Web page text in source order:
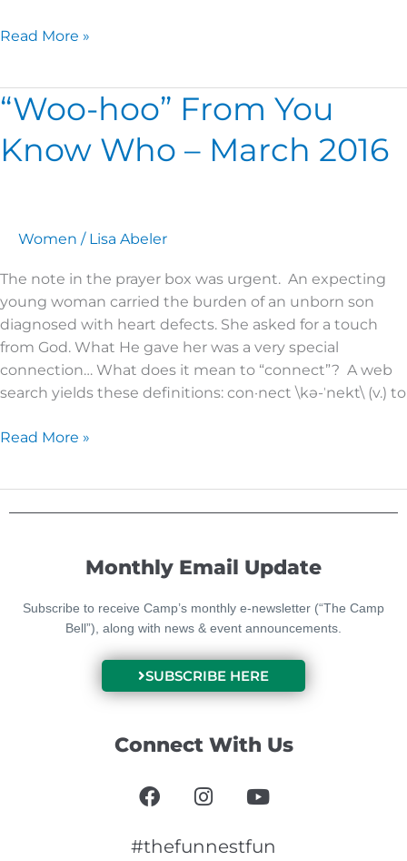
Read More »
“Woo-hoo” From You
Know Who – March 2016
Women / Lisa Abeler
The note in the prayer box was urgent. An expecting
young woman carried the burden of an unborn son
diagnosed with heart defects. She asked for a touch
from God. What He gave her was a very special
connection… What does it mean to “connect”? A web
search yields these definitions: con·nect \kə-ˈnekt\ (v.) to
“Woo-
hoo”
From
2016
Read More »
Monthly Email Update
Subscribe to receive Camp’s monthly e-newsletter (“The Camp
Bell”), along with news & event announcements.
SUBSCRIBE HERE
Connect With Us
F
a
e
I
n
t
Y
o
t
#thefunnestfun